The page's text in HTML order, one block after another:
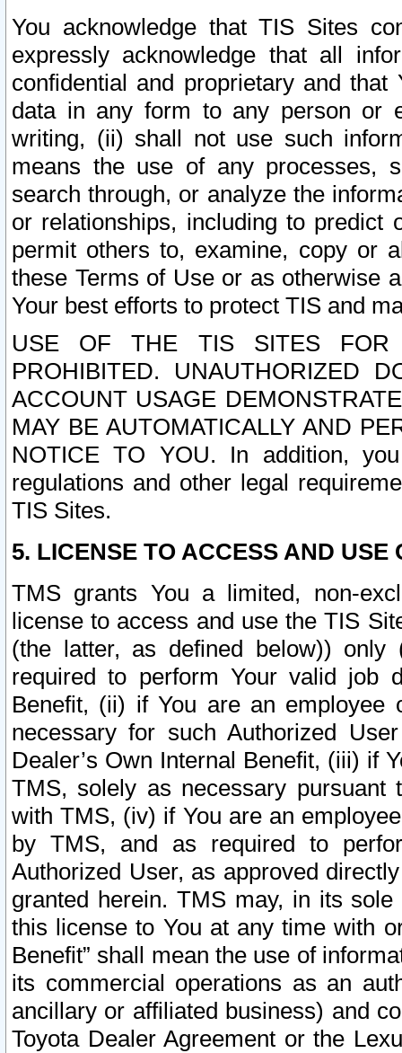
You acknowledge that TIS Sites
expressly acknowledge that all
confidential and proprietary and
data in any form to any person or
writing, (ii) shall not use such
means the use of any processes,
search through, or analyze the
or relationships, including to
permit others to, examine, copy or
these Terms of Use or as otherwise
Your best efforts to protect TIS and
USE OF THE TIS SITES FOR
PROHIBITED. UNAUTHORIZED
ACCOUNT USAGE
MAY BE AUTOMATICALLY AND
NOTICE TO YOU. In addition,
regulations and other legal
TIS Sites.
5. LICENSE TO ACCESS AND USE
TMS grants You a limited, non-
license to access and use the TIS
(the latter, as defined below))
required to perform Your valid job
Benefit, (ii) if You are an
necessary for such Authorized
Dealer’s Own Internal Benefit, (iii) if
TMS, solely as necessary pursuant
with TMS, (iv) if You are an
by TMS, and as required to
Authorized User, as approved
granted herein. TMS may, in its
this license to You at any time with
Benefit” shall mean the use of
its commercial operations as an
ancillary or affiliated business) and
Toyota Dealer Agreement or the